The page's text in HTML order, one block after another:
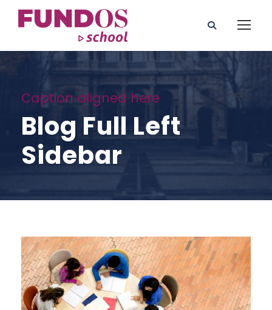
Caption aligned here
Blog Full Left
Sidebar